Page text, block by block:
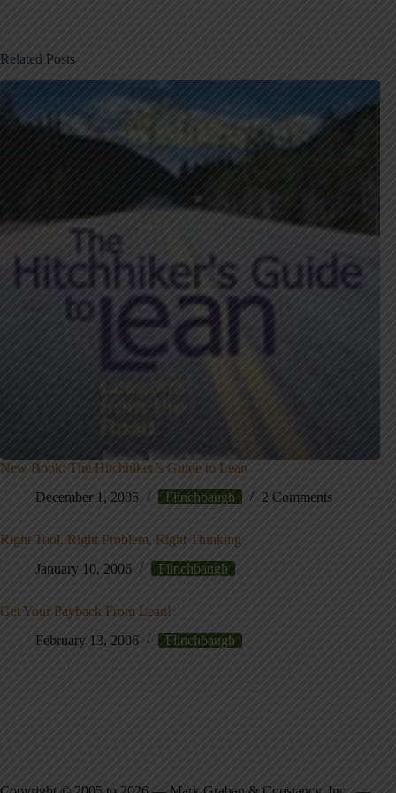
Related Posts
New Book: The Hitchhiker’s Guide to Lean
December 1, 2005
Flinchbaugh 2 Comments
Right Tool, Right Problem, Right Thinking
January 10, 2006
Flinchbaugh
Get Your Payback From Lean!
February 13, 2006
Flinchbaugh